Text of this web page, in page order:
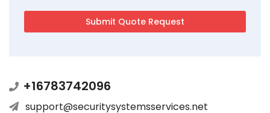
+16783742096
support@securitysystemsservices.net